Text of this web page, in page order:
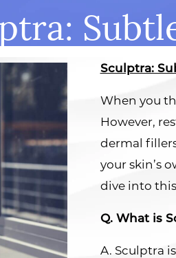
Sculptra:
When you
However,
dermal
your skin’s
dive into
Q. What is
A. Sculptra